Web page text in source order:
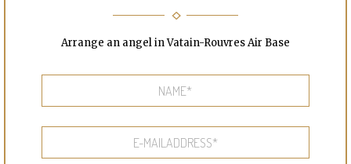
Arrange an angel in Vatain-Rouvres Air Base